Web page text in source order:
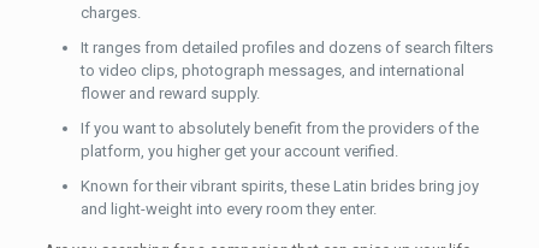
charges.
It ranges from detailed profiles and dozens of search filters
to video clips, photograph messages, and international
flower and reward supply.
If you want to absolutely benefit from the providers of the
platform, you higher get your account verified.
Known for their vibrant spirits, these Latin brides bring joy
and light-weight into every room they enter.